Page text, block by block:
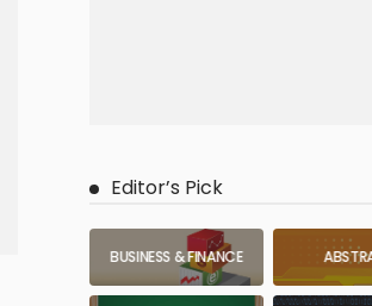
Editor’s Pick
BUSINESS & FINANCE